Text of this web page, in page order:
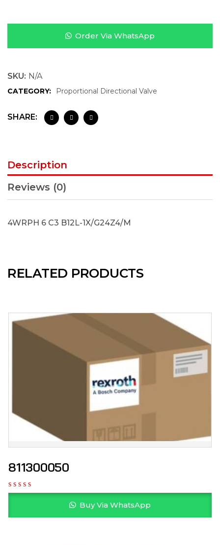
Order Via WhatsApp
SKU: N/A
CATEGORY: Proportional Directional Valve
SHARE:
Description
Reviews (0)
4WRPH 6 C3 B12L-1X/G24Z4/M
RELATED PRODUCTS
811300050
Buy Via WhatsApp